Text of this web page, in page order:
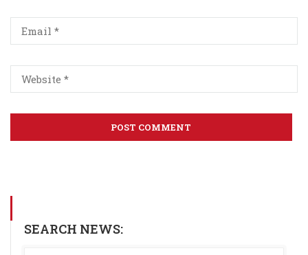
SEARCH NEWS: